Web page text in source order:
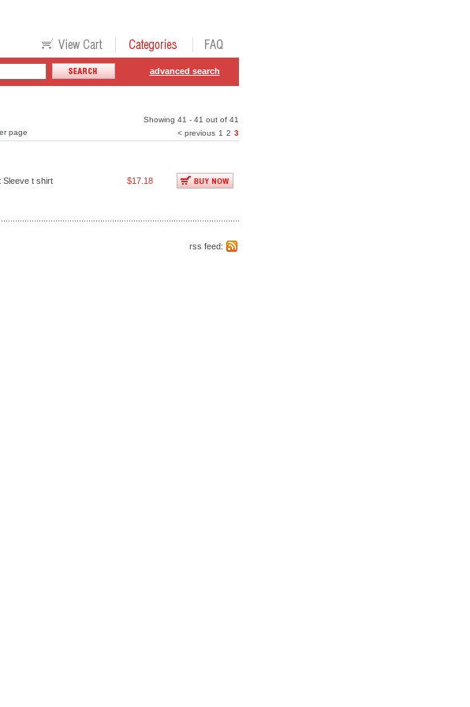
advanced search
Showing 41 - 41 out of 41
page < previous 1 2 3
Sleeve t shirt $17.18
rss feed: